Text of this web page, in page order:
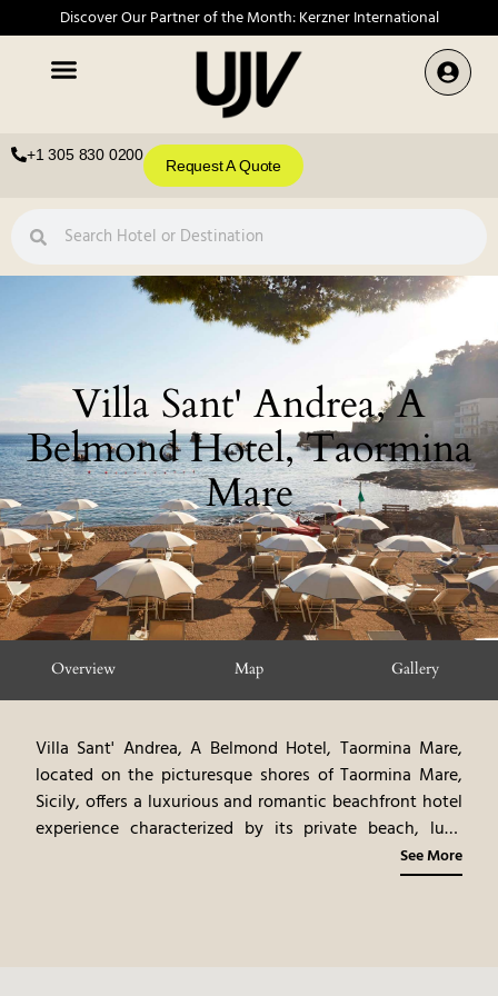
Discover Our Partner of the Month: Kerzner International
+1 305 830 0200
Request A Quote
Villa Sant' Andrea, A
Belmond Hotel, Taormina
Mare
Overview Map Gallery
Villa Sant' Andrea, A Belmond Hotel, Taormina Mare,
located on the picturesque shores of Taormina Mare,
Sicily, offers a luxurious and romantic beachfront hotel
experience characterized by its private beach, lush
gardens, and panoramic sea views. This hotel, a former
19th-century villa, exudes an air of timeless elegance,
See More